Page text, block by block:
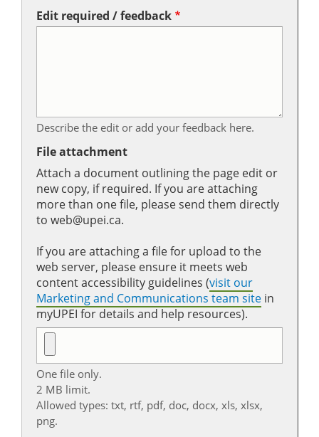
Edit required / feedback
Describe the edit or add your feedback here.
File attachment
Attach a document outlining the page edit or
new copy, if required. If you are attaching
more than one file, please send them directly
to web@upei.ca.
If you are attaching a file for upload to the
web server, please ensure it meets web
content accessibility guidelines (visit our
Marketing and Communications team site in
myUPEI for details and help resources).
One file only.
2 MB limit.
Allowed types: txt, rtf, pdf, doc, docx, xls, xlsx,
png.